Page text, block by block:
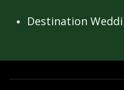
Destination